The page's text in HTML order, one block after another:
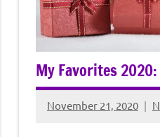
My Favorites
November 21, 2020
Rochie